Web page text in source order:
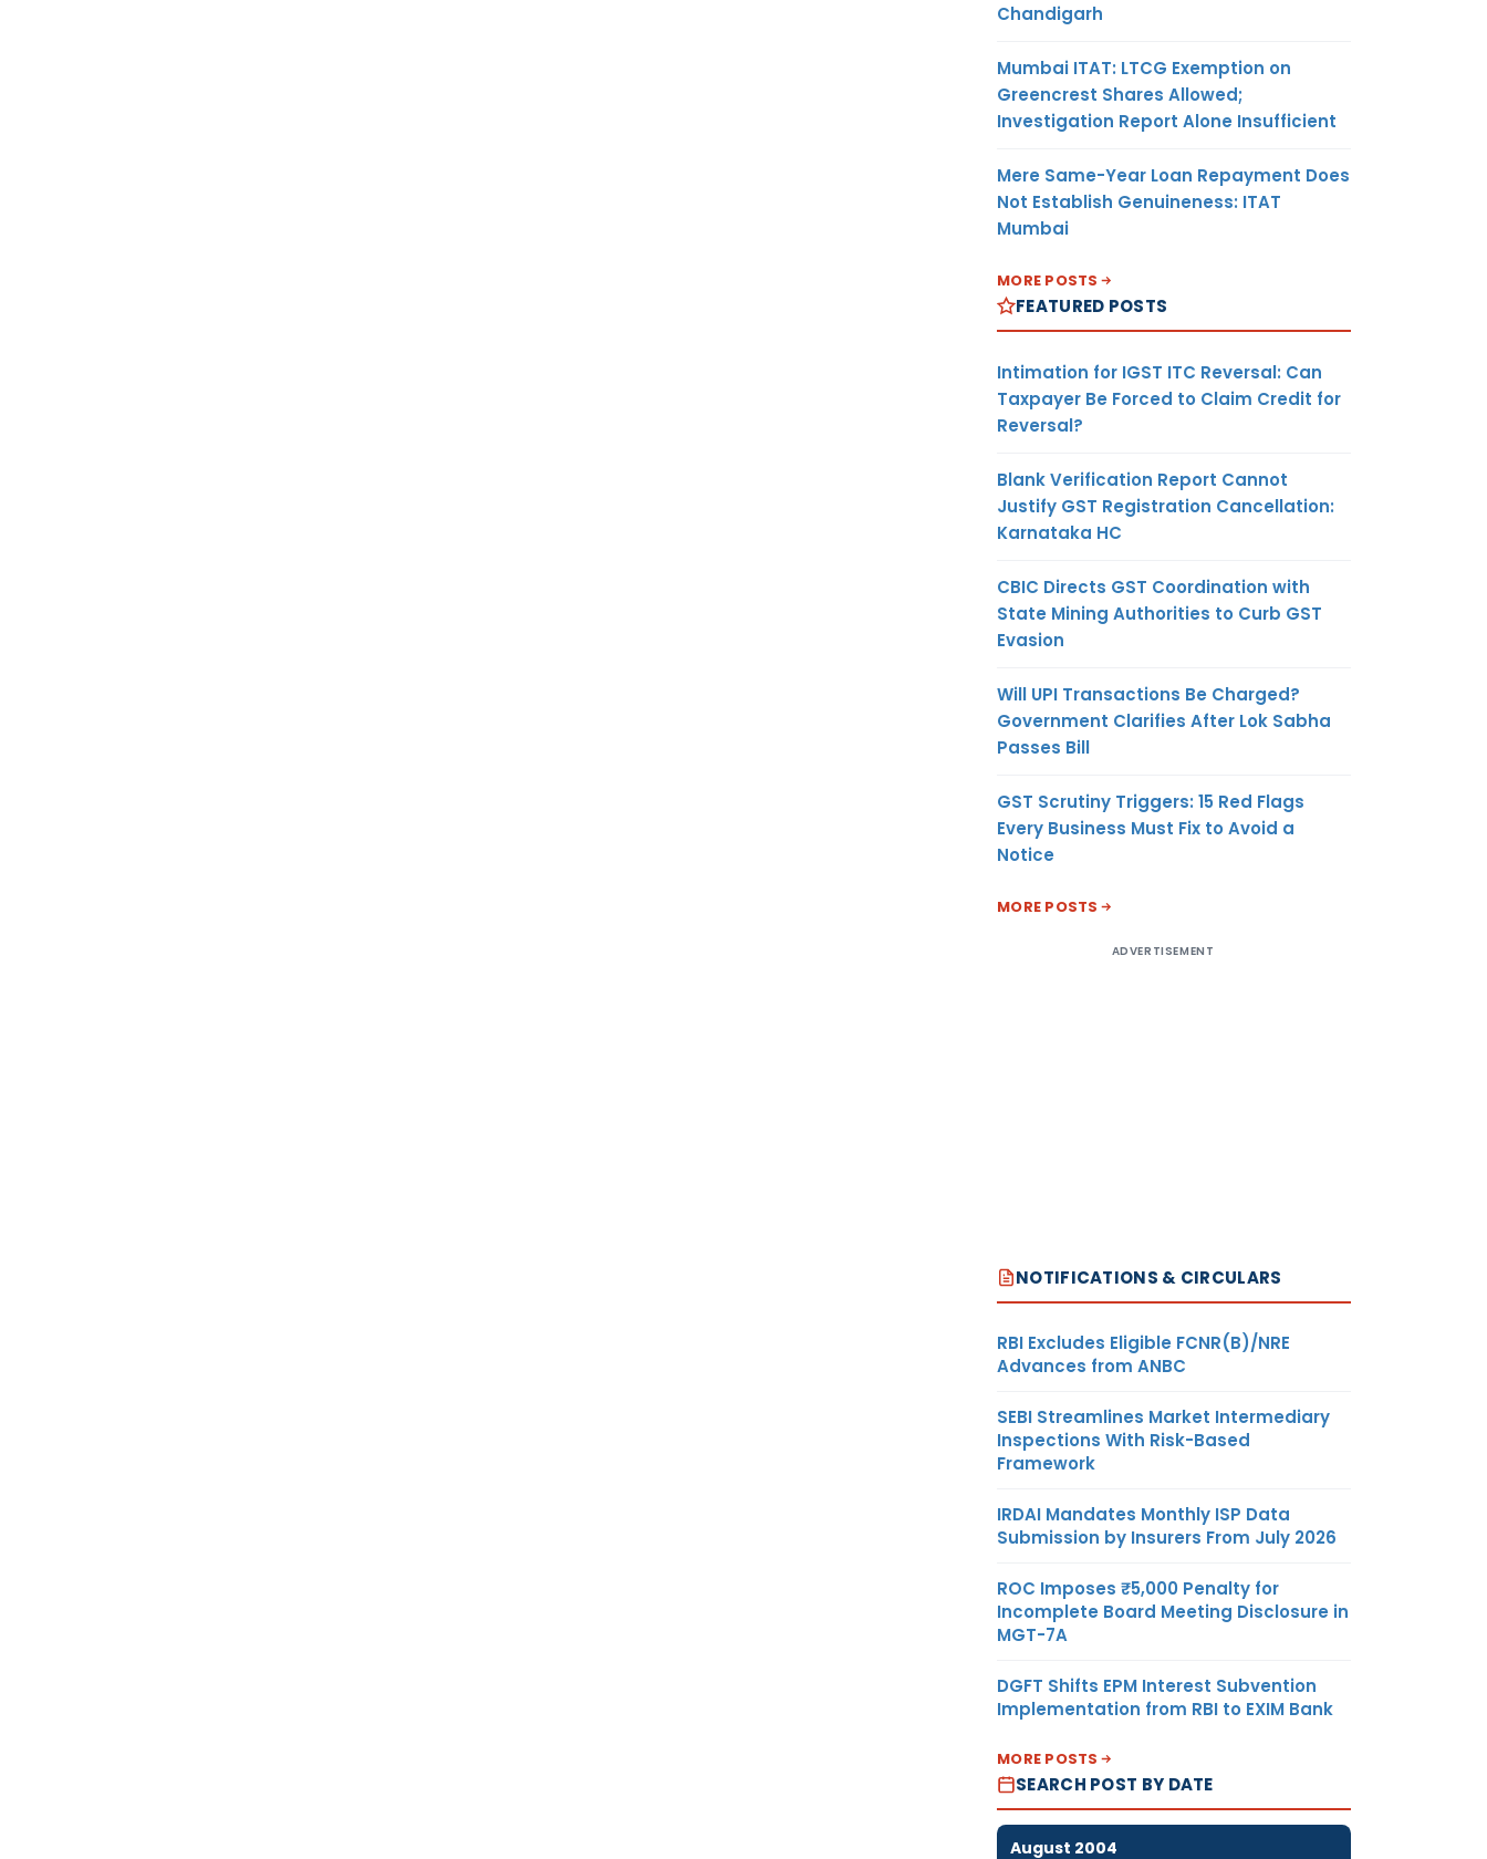
Chandigarh
Mumbai ITAT: LTCG Exemption on
Greencrest Shares Allowed;
Investigation Report Alone Insufficient
Mere Same-Year Loan Repayment Does
Not Establish Genuineness: ITAT
Mumbai
MORE POSTS
FEATURED POSTS
Intimation for IGST ITC Reversal: Can
Taxpayer Be Forced to Claim Credit for
Reversal?
Blank Verification Report Cannot
Justify GST Registration Cancellation:
Karnataka HC
CBIC Directs GST Coordination with
State Mining Authorities to Curb GST
Evasion
Will UPI Transactions Be Charged?
Government Clarifies After Lok Sabha
Passes Bill
GST Scrutiny Triggers: 15 Red Flags
Every Business Must Fix to Avoid a
Notice
MORE POSTS
ADVERTISEMENT
NOTIFICATIONS & CIRCULARS
RBI Excludes Eligible FCNR(B)/NRE
Advances from ANBC
SEBI Streamlines Market Intermediary
Inspections With Risk-Based
Framework
IRDAI Mandates Monthly ISP Data
Submission by Insurers From July 2026
ROC Imposes ₹5,000 Penalty for
Incomplete Board Meeting Disclosure in
MGT-7A
DGFT Shifts EPM Interest Subvention
Implementation from RBI to EXIM Bank
MORE POSTS
SEARCH POST BY DATE
August 2004